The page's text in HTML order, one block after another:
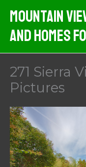
content
Mountain
And Homes
271 Sierra
Pictures